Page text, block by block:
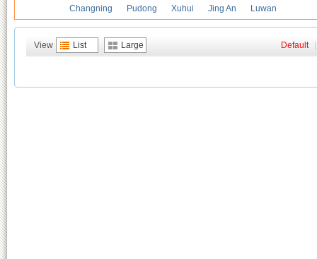
Changning
Pudong Xuhui Jing An Luwan
View List Large Default